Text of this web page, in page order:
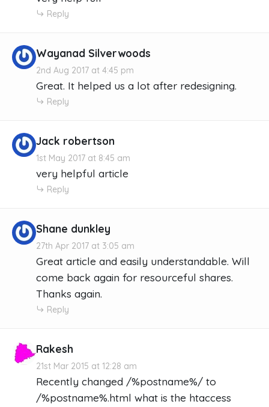
Reply
Wayanad Silverwoods
2nd Aug 2017 at 4:45 pm
Great. It helped us a lot after redesigning.
Reply
Jack robertson
1st May 2017 at 8:45 am
very helpful article
Reply
Shane dunkley
27th Apr 2017 at 3:05 am
Great article and easily understandable. Will
come back again for resourceful shares.
Thanks again.
Reply
Rakesh
21st Mar 2015 at 12:28 am
Recently changed /%postname%/ to
/%postname%.html what is the htaccess